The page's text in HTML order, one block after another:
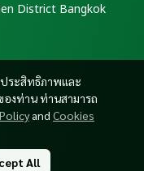
ประสิทธิภาพและ
องท่าน ท่านสามารถ
and Cookies
All
District Bangkok